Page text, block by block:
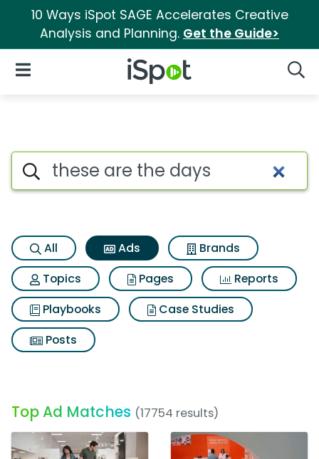
10 Ways iSpot SAGE Accelerates Creative
Analysis and Planning. Get the Guide>
iSpot Logo
Open Navigation
Commercial matches for
Search iSpot
All Ads
Brands
Topics
Pages
Reports
Playbooks
Case Studies
Posts
Top Ad Matches (17754 results)